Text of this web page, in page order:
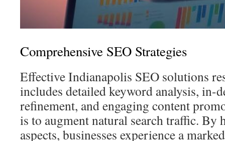
Comprehensive SEO Strategies
Effective Indianapolis SEO solutions
includes detailed keyword analysis, in-
refinement, and engaging content
is to augment natural search traffic. By
aspects, businesses experience a